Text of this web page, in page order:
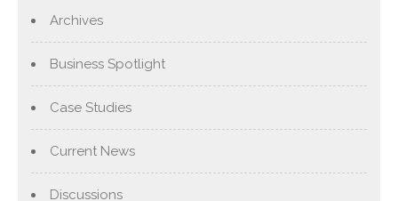
Archives
Business Spotlight
Case Studies
Current News
Discussions